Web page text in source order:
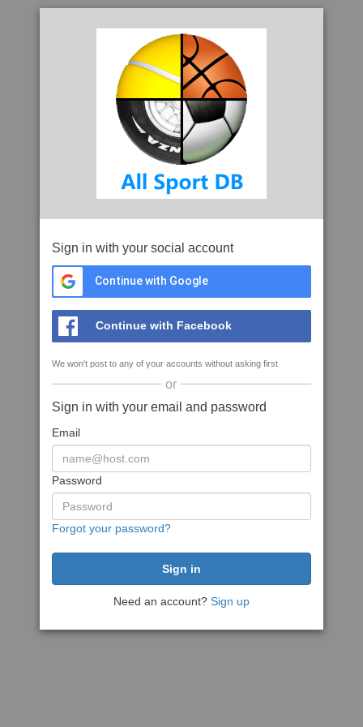
Sign in with your social account
Continue with Google
Continue with Facebook
We won't post to any of your accounts without asking first
or
Sign in with your email and password
Email
Password
Forgot your password?
Need an account? Sign up